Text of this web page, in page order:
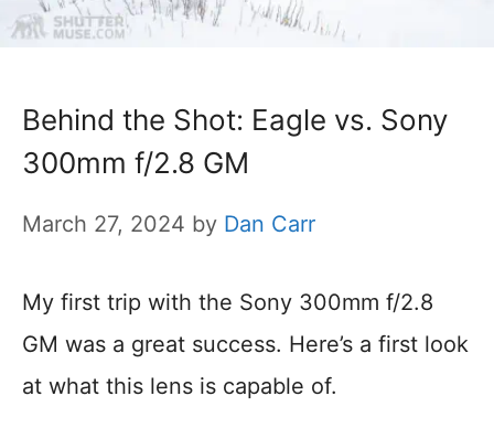
Behind the Shot: Eagle vs. Sony
300mm f/2.8 GM
March 27, 2024 by Dan Carr
My first trip with the Sony 300mm f/2.8
GM was a great success. Here’s a first look
at what this lens is capable of.